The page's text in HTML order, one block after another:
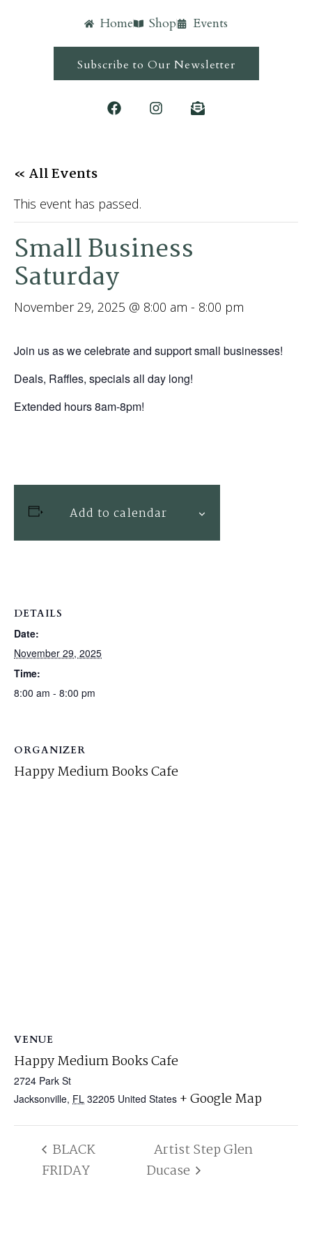
Home Shop Events
Subscribe to Our Newsletter
« All Events
This event has passed.
Small Business
Saturday
November 29, 2025 @ 8:00 am - 8:00 pm
Join us as we celebrate and support small businesses!
Deals, Raffles, specials all day long!
Extended hours 8am-8pm!
Add to calendar
DETAILS
Date:
November 29, 2025
Time:
8:00 am - 8:00 pm
ORGANIZER
Happy Medium Books Cafe
VENUE
Happy Medium Books Cafe
2724 Park St
Jacksonville, FL 32205 United States + Google Map
BLACK
FRIDAY
Artist Step Glen
Ducase